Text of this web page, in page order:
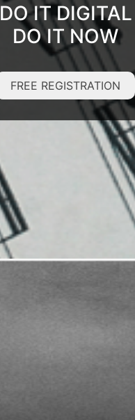
DO IT DIGITAL
DO IT NOW
FREE REGISTRATION